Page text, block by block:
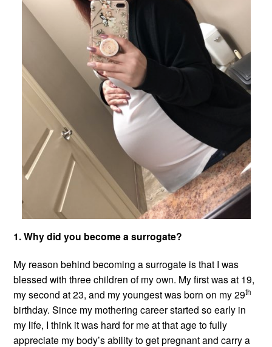
1. Why did you become a surrogate?
My reason behind becoming a surrogate is that I was
blessed with three children of my own. My first was at 19,
my second at 23, and my youngest was born on my 29th
birthday. Since my mothering career started so early in
my life, I think it was hard for me at that age to fully
appreciate my body’s ability to get pregnant and carry a